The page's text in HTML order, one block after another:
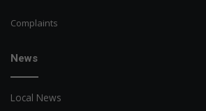
Complaints
News
Local News